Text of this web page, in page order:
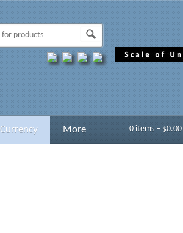
Currency More 0 items – $0.00